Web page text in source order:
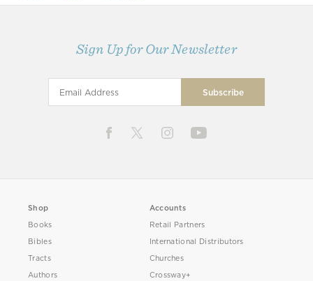
Sign Up for Our Newsletter
Shop
Books
Bibles
Tracts
Authors
Accounts
Retail Partners
International Distributors
Churches
Crossway+